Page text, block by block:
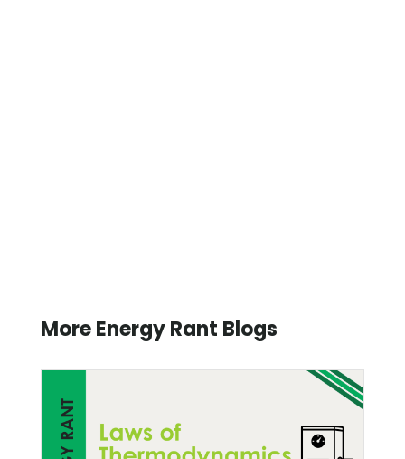
More Energy Rant Blogs